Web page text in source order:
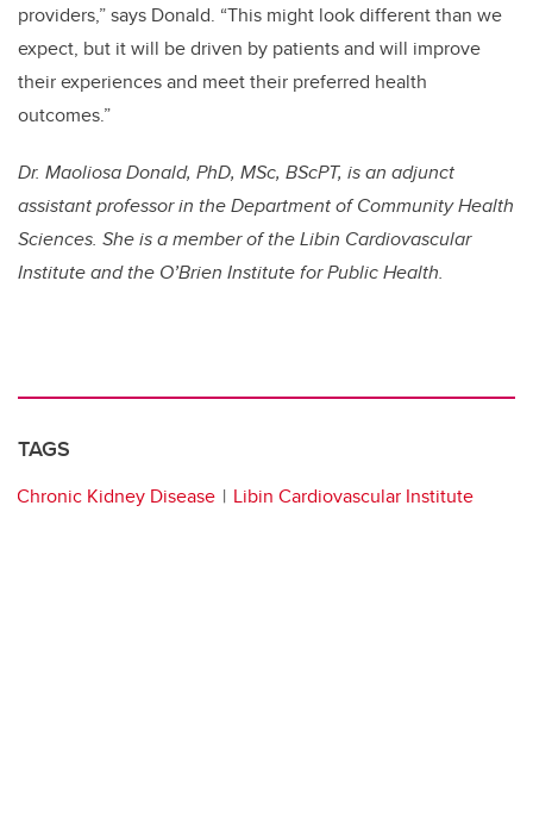
providers,” says Donald. “This might look different than we
expect, but it will be driven by patients and will improve
their experiences and meet their preferred health
outcomes.”
Dr. Maoliosa Donald, PhD, MSc, BScPT, is an adjunct
assistant professor in the Department of Community Health
Sciences. She is a member of the Libin Cardiovascular
Institute and the O’Brien Institute for Public Health.
TAGS
Chronic Kidney Disease Libin Cardiovascular Institute